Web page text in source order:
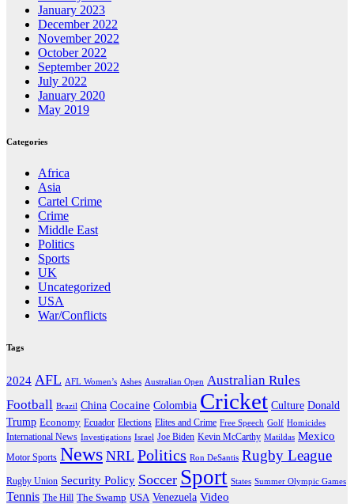
January 2023
December 2022
November 2022
October 2022
September 2022
July 2022
January 2020
May 2019
Categories
Africa
Asia
Cartel Crime
Crime
Middle East
Politics
Sports
UK
Uncategorized
USA
War/Conflicts
Tags
2024 AFL AFL Women’s Ashes Australian Open Australian Rules
Football Brazil China Cocaine Colombia Cricket Culture Donald
Trump Economy Ecuador Elections Elites and Crime Free Speech Golf Homicides
International News Investigations Israel Joe Biden Kevin McCarthy Matildas Mexico
Motor Sports News NRL Politics Ron DeSantis Rugby League
Rugby Union Security Policy Soccer Sport States Summer Olympic Games
Tennis The Hill The Swamp USA Venezuela Video